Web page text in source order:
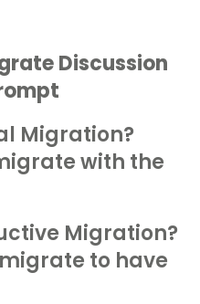
Discussion
Migration?
with the
Migration?
to have